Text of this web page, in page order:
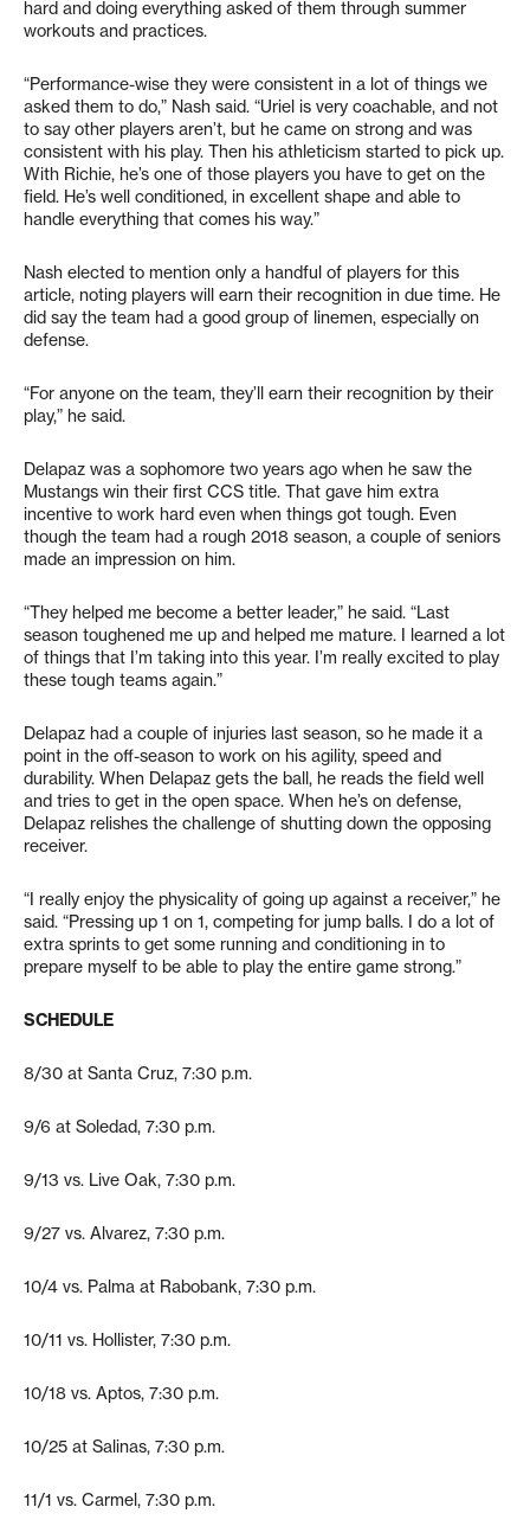
hard and doing everything asked of them through summer
workouts and practices.
“Performance-wise they were consistent in a lot of things we
asked them to do,” Nash said. “Uriel is very coachable, and not
to say other players aren’t, but he came on strong and was
consistent with his play. Then his athleticism started to pick up.
With Richie, he’s one of those players you have to get on the
field. He’s well conditioned, in excellent shape and able to
handle everything that comes his way.”
Nash elected to mention only a handful of players for this
article, noting players will earn their recognition in due time. He
did say the team had a good group of linemen, especially on
defense.
“For anyone on the team, they’ll earn their recognition by their
play,” he said.
Delapaz was a sophomore two years ago when he saw the
Mustangs win their first CCS title. That gave him extra
incentive to work hard even when things got tough. Even
though the team had a rough 2018 season, a couple of seniors
made an impression on him.
“They helped me become a better leader,” he said. “Last
season toughened me up and helped me mature. I learned a lot
of things that I’m taking into this year. I’m really excited to play
these tough teams again.”
Delapaz had a couple of injuries last season, so he made it a
point in the off-season to work on his agility, speed and
durability. When Delapaz gets the ball, he reads the field well
and tries to get in the open space. When he’s on defense,
Delapaz relishes the challenge of shutting down the opposing
receiver.
“I really enjoy the physicality of going up against a receiver,” he
said. “Pressing up 1 on 1, competing for jump balls. I do a lot of
extra sprints to get some running and conditioning in to
prepare myself to be able to play the entire game strong.”
SCHEDULE
8/30 at Santa Cruz, 7:30 p.m.
9/6 at Soledad, 7:30 p.m.
9/13 vs. Live Oak, 7:30 p.m.
9/27 vs. Alvarez, 7:30 p.m.
10/4 vs. Palma at Rabobank, 7:30 p.m.
10/11 vs. Hollister, 7:30 p.m.
10/18 vs. Aptos, 7:30 p.m.
10/25 at Salinas, 7:30 p.m.
11/1 vs. Carmel, 7:30 p.m.